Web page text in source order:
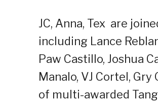
JC, Anna, Tex are
including Lance
Paw Castillo, Joshua
Manalo, VJ Cortel,
of multi-awarded